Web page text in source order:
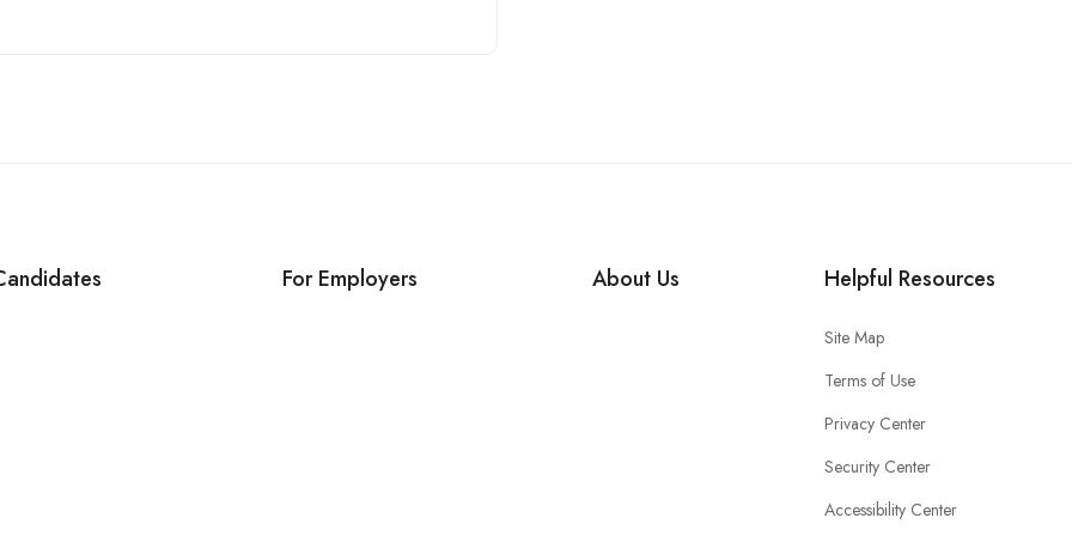
For Employers About Us Helpful Resources
Site Map
Terms of Use
Privacy Center
Security Center
Accessibility Center